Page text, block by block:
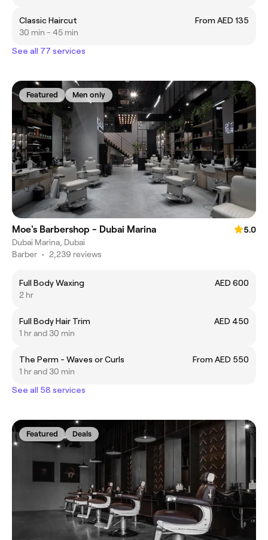
Classic Haircut
From AED 135
30 min - 45 min
See all 77 services
Featured Men only
Moe's Barbershop - Dubai Marina
5.0
Dubai Marina, Dubai
Barber • 2,239 reviews
Full Body Waxing
AED 600
2 hr
Full Body Hair Trim
AED 450
1 hr and 30 min
The Perm - Waves or Curls
From AED 550
1 hr and 30 min
See all 58 services
Featured Deals